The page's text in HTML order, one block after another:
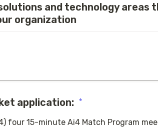
and technology areas
organization
application: *
four 15-minute Ai4 Match Program